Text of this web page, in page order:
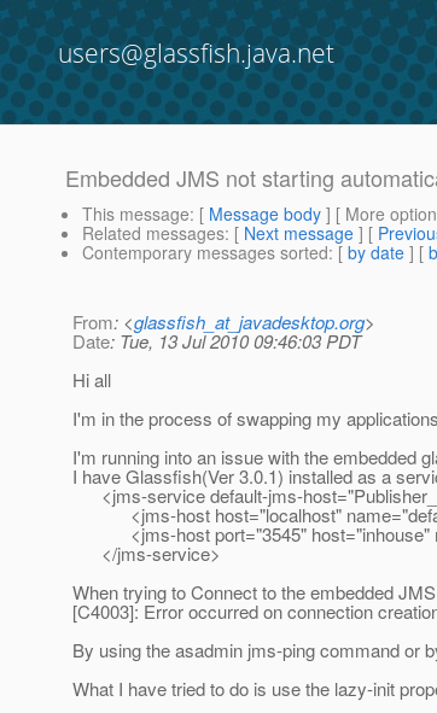
users@glassfish.java.net
Embedded JMS not starting
This message: [ Message body ] [ More
Related messages: [ Next message ] [
Contemporary messages sorted: [ by date ] [
From: <glassfish_at_javadesktop.org>
Date: Tue, 13 Jul 2010 09:46:03 PDT
Hi all
I'm in the process of swapping my
I'm running into an issue with the embedded
I have Glassfish(Ver 3.0.1) installed as a
<jms-service default-jms-
<jms-host host="localhost"
<jms-host port="3545" host="inhouse"
</jms-service>
When trying to Connect to the embedded
[C4003]: Error occurred on connection
By using the asadmin jms-ping command or
What I have tried to do is use the lazy-init